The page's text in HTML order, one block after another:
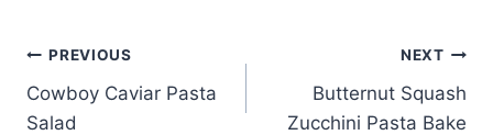
Post
navigation
PREVIOUS
Cowboy Caviar Pasta
Salad
NEXT
Butternut Squash
Zucchini Pasta Bake